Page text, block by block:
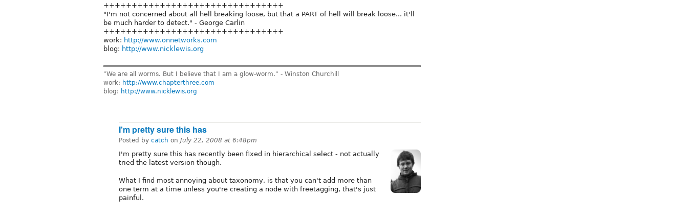
++++++++++++++++++++++++++++++++
"I'm not concerned about all hell breaking loose, but that a PART of hell will break loose... it'll
be much harder to detect." - George Carlin
++++++++++++++++++++++++++++++++
work: http://www.onnetworks.com
blog: http://www.nicklewis.org
"We are all worms. But I believe that I am a glow-worm." - Winston Churchill
work: http://www.chapterthree.com
blog: http://www.nicklewis.org
I'm pretty sure this has
Posted by catch on July 22, 2008 at 6:48pm
I'm pretty sure this has recently been fixed in hierarchical select - not actually
tried the latest version though.
What I find most annoying about taxonomy, is that you can't add more than
one term at a time unless you're creating a node with freetagging, that's just
painful.